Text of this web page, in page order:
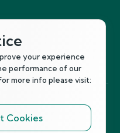
Florida 33702
Us
your experience
performance of our
more info please visit:
Cookies